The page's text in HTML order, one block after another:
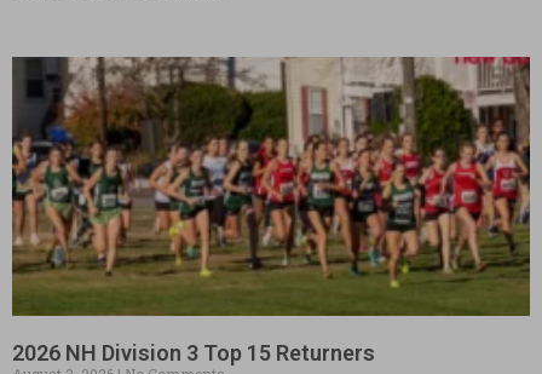
2026 NH Division 3 Top 15 Returners